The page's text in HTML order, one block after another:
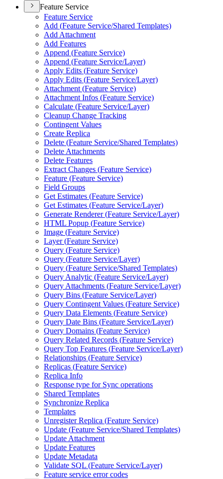
Feature Service
Feature Service
Add (Feature Service/Shared Templates)
Add Attachment
Add Features
Append (Feature Service)
Append (Feature Service/Layer)
Apply Edits (Feature Service)
Apply Edits (Feature Service/Layer)
Attachment (Feature Service)
Attachment Infos (Feature Service)
Calculate (Feature Service/Layer)
Cleanup Change Tracking
Contingent Values
Create Replica
Delete (Feature Service/Shared Templates)
Delete Attachments
Delete Features
Extract Changes (Feature Service)
Feature (Feature Service)
Field Groups
Get Estimates (Feature Service)
Get Estimates (Feature Service/Layer)
Generate Renderer (Feature Service/Layer)
HTML Popup (Feature Service)
Image (Feature Service)
Layer (Feature Service)
Query (Feature Service)
Query (Feature Service/Layer)
Query (Feature Service/Shared Templates)
Query Analytic (Feature Service/Layer)
Query Attachments (Feature Service/Layer)
Query Bins (Feature Service/Layer)
Query Contingent Values (Feature Service)
Query Data Elements (Feature Service)
Query Date Bins (Feature Service/Layer)
Query Domains (Feature Service)
Query Related Records (Feature Service)
Query Top Features (Feature Service/Layer)
Relationships (Feature Service)
Replicas (Feature Service)
Replica Info
Response type for Sync operations
Shared Templates
Synchronize Replica
Templates
Unregister Replica (Feature Service)
Update (Feature Service/Shared Templates)
Update Attachment
Update Features
Update Metadata
Validate SQL (Feature Service/Layer)
Feature service error codes